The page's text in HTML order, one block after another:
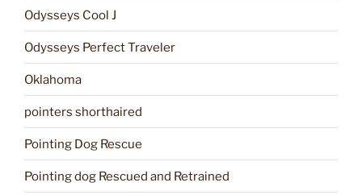
Odysseys Cool J
Odysseys Perfect Traveler
Oklahoma
pointers shorthaired
Pointing Dog Rescue
Pointing dog Rescued and Retrained